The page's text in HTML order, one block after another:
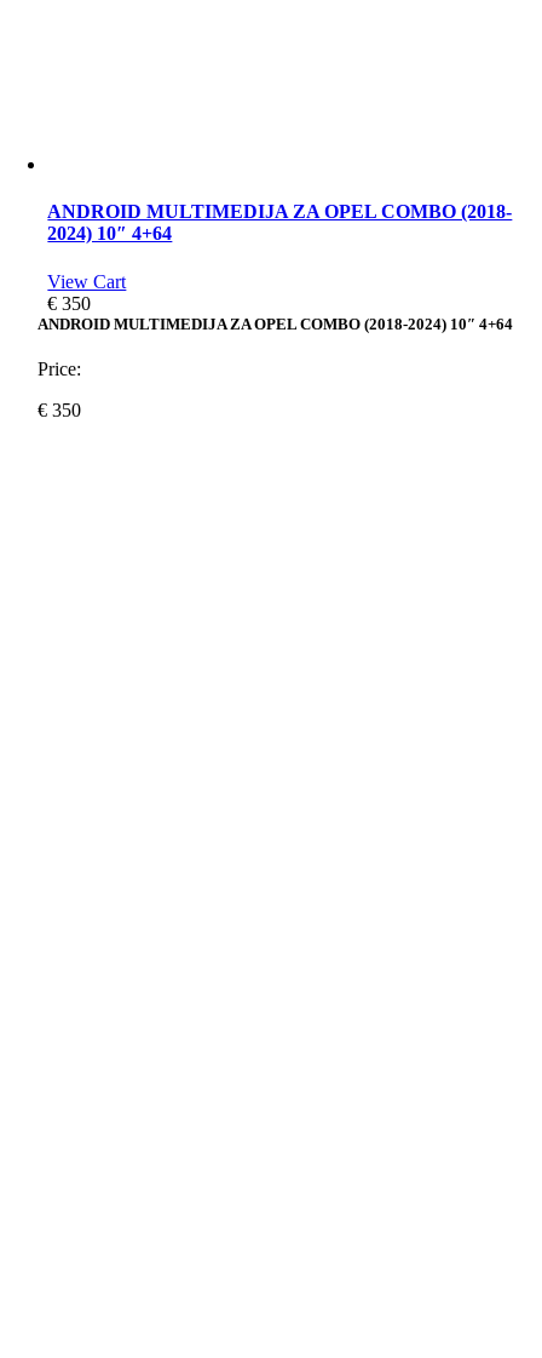
ANDROID MULTIMEDIJA ZA OPEL COMBO (2018-
2024) 10″ 4+64
View Cart
€ 350
ANDROID MULTIMEDIJA ZA OPEL COMBO (2018-2024) 10″ 4+64
Price:
€ 350